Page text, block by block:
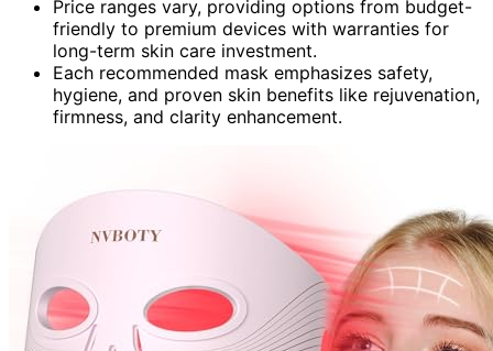
Price ranges vary, providing options from budget-
friendly to premium devices with warranties for
long-term skin care investment.
Each recommended mask emphasizes safety,
hygiene, and proven skin benefits like rejuvenation,
firmness, and clarity enhancement.